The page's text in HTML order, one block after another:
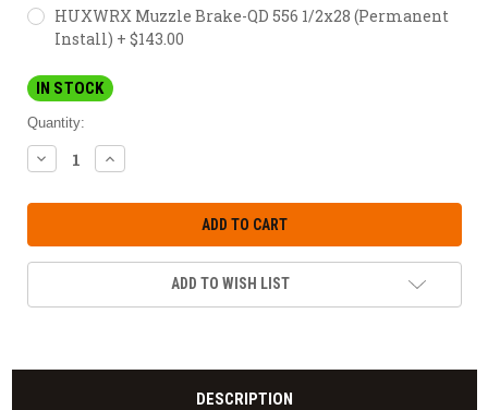
HUXWRX Muzzle Brake-QD 556 1/2x28 (Permanent
Install) + $143.00
IN STOCK
Quantity:
DECREASE
QUANTITY:
INCREASE
QUANTITY:
ADD TO WISH LIST
DESCRIPTION